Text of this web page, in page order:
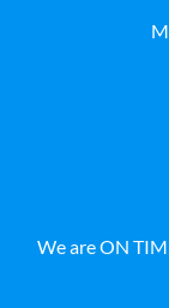
We are ON